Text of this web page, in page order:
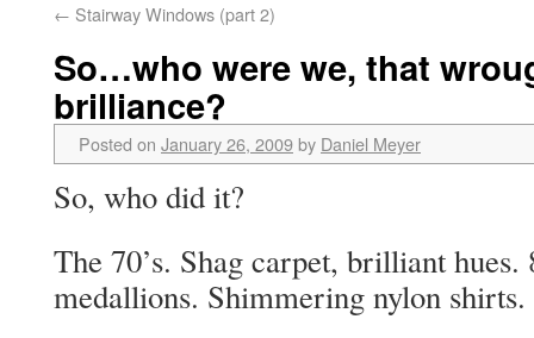
← Stairway Windows (part 2)
So…who were we, that
brilliance?
Posted on January 26, 2009by Daniel Meyer
So, who did it?
The 70’s. Shag carpet, brilliant
medallions. Shimmering nylon shirts.